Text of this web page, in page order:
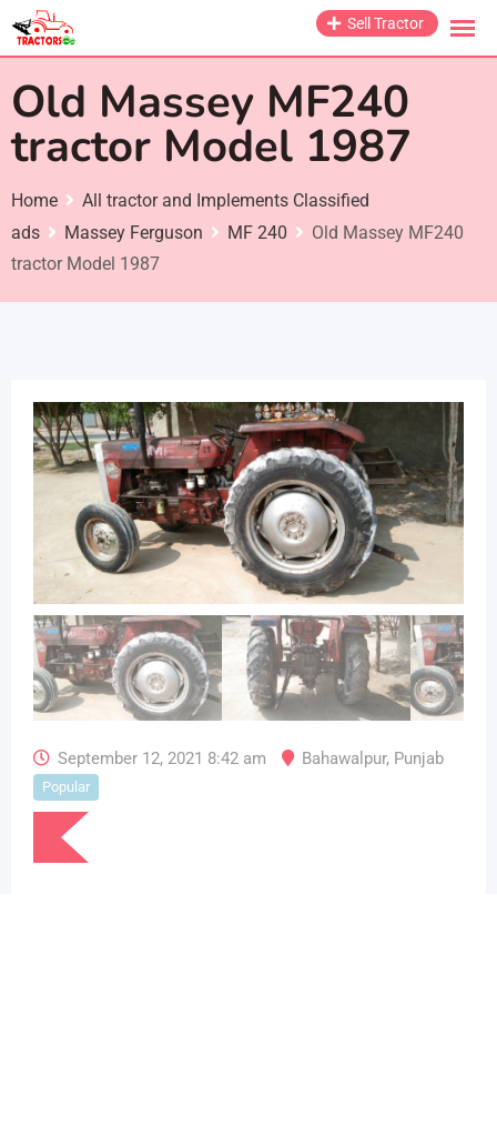
Skip
Sell Tractor
Old Massey MF240
tractor Model 1987
Home
All tractor and Implements Classified
ads
Massey Ferguson MF 240
Old Massey MF240
tractor Model 1987
September 12, 2021 8:42 am Bahawalpur, Punjab
Popular